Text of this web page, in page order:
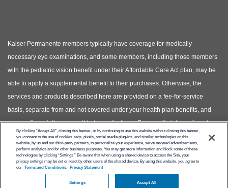
Kaiser Permanente members typically have coverage for medically
necessary eye examinations, and some members, including those members
with the pediatric vision benefit under their Affordable Care Act plan, may be
able to apply a supplemental benefit to their purchases. Otherwise, the
services and products described here are provided on a fee-for-service
basis, separate from and not covered under your health plan benefits, and
you are financially responsible to pay for them. For specific information about
your covered health plan benefits, please see your Evidence of Coverage.
(Photos of models shown, not actual patients)
© Copyright 2026 Kaiser Permanente
By clicking “Accept All”, closing this banner, or by continuing to use this website without closing this banner,
you consent to the use of cookies, tags, pixels, social media plug-ins, and similar technologies on this
website, by us and our third-party partners, to personalize your experience, serve targeted advertisements,
perform analytics and for other business purposes. You may get more information and block some of these
technologies by clicking “Settings.” Be aware that when using a shared device to access the Site, your
privacy settings may be set or reset by other users of the shared device. By using this website, you agree to
our
Terms and Conditions, Privacy Statement
Settings Accept All